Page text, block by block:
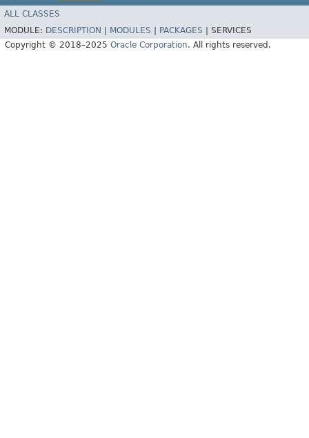
ALL CLASSES
MODULE: DESCRIPTION MODULES PACKAGES
SERVICES
Copyright © 2018–2025 Oracle Corporation. All rights reserved.